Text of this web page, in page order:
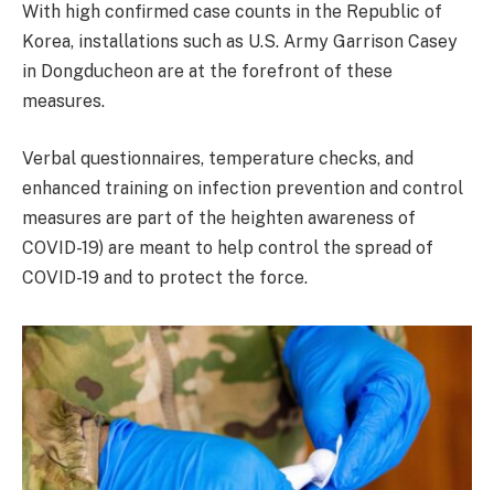
With high confirmed case counts in the Republic of
Korea, installations such as U.S. Army Garrison Casey
in Dongducheon are at the forefront of these
measures.
Verbal questionnaires, temperature checks, and
enhanced training on infection prevention and control
measures are part of the heighten awareness of
COVID-19) are meant to help control the spread of
COVID-19 and to protect the force.